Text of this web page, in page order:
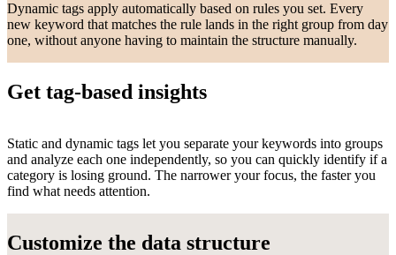
Dynamic tags apply automatically based on rules you set. Every
new keyword that matches the rule lands in the right group from day
one, without anyone having to maintain the structure manually.
Get tag-based insights
Static and dynamic tags let you separate your keywords into groups
and analyze each one independently, so you can quickly identify if a
category is losing ground. The narrower your focus, the faster you
find what needs attention.
Customize the data structure